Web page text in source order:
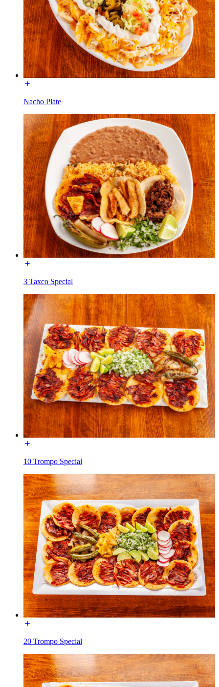
Nacho Plate
3 Taxco Special
10 Trompo Special
20 Trompo Special